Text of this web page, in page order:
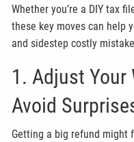
Whether you’re a DIY tax
these key moves can help
and sidestep costly
1. Adjust
Avoid
Getting a big refund might